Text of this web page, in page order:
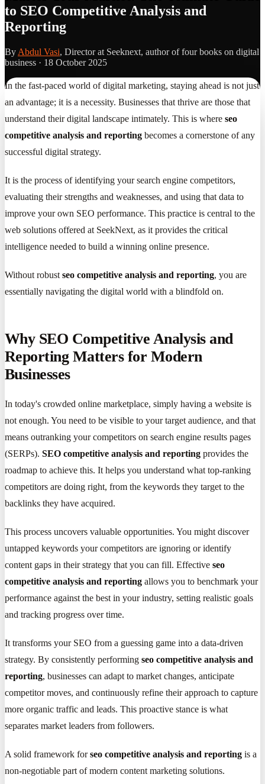
to SEO Competitive Analysis and
Reporting
By Abdul Vasi, Director at Seeknext, author of four books on digital
business · 18 October 2025
In the fast-paced world of digital marketing, staying ahead is not just
an advantage; it is a necessity. Businesses that thrive are those that
understand their digital landscape intimately. This is where seo
competitive analysis and reporting becomes a cornerstone of any
successful digital strategy.
It is the process of identifying your search engine competitors,
evaluating their strengths and weaknesses, and using that data to
improve your own SEO performance. This practice is central to the
web solutions offered at SeekNext, as it provides the critical
intelligence needed to build a winning online presence.
Without robust seo competitive analysis and reporting, you are
essentially navigating the digital world with a blindfold on.
Why SEO Competitive Analysis and
Reporting Matters for Modern
Businesses
In today's crowded online marketplace, simply having a website is
not enough. You need to be visible to your target audience, and that
means outranking your competitors on search engine results pages
(SERPs). SEO competitive analysis and reporting provides the
roadmap to achieve this. It helps you understand what top-ranking
competitors are doing right, from the keywords they target to the
backlinks they have acquired.
This process uncovers valuable opportunities. You might discover
untapped keywords your competitors are ignoring or identify
content gaps in their strategy that you can fill. Effective seo
competitive analysis and reporting allows you to benchmark your
performance against the best in your industry, setting realistic goals
and tracking progress over time.
It transforms your SEO from a guessing game into a data-driven
strategy. By consistently performing seo competitive analysis and
reporting, businesses can adapt to market changes, anticipate
competitor moves, and continuously refine their approach to capture
more organic traffic and leads. This proactive stance is what
separates market leaders from followers.
A solid framework forseo competitive analysis and reporting is a
non-negotiable part of modern content marketing solutions.